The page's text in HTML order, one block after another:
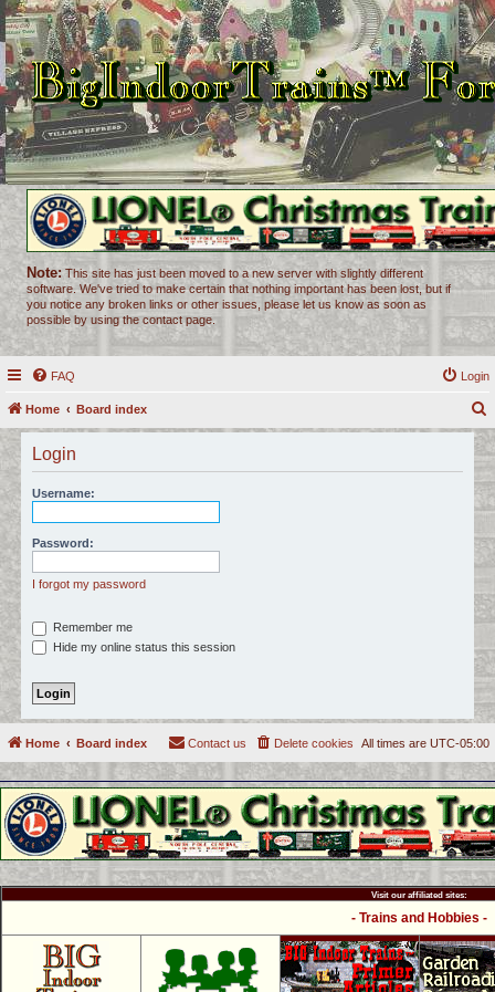
Note: This site has just been moved to a new server with slightly different
software. We've tried to make certain that nothing important has been lost, but if
you notice any broken links or other issues, please let us know as soon as
possible by using the contact page.
FAQ Login
Home Board index
r
c
h
Login
Username:
Password:
I forgot my password
Remember me
Hide my online status this session
Home Board index All times are UTC-05:00
Delete cookies
Contact us
Visit our affiliated sites:
- Trains and Hobbies -